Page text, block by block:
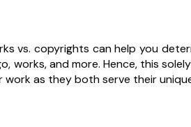
vs. copyrights can help you
works, and more. Hence, this
work as they both serve their